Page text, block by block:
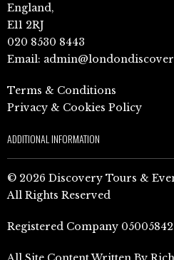
England,
E11 2RJ
020 8530 8443
Email:
Terms & Conditions
Privacy & Cookies Policy
ADDITIONAL INFORMATION
© 2026 Discovery Tours &
All Rights Reserved
Registered Company 05005842